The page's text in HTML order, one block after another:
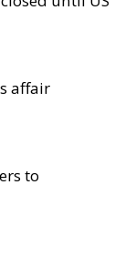
affair
to